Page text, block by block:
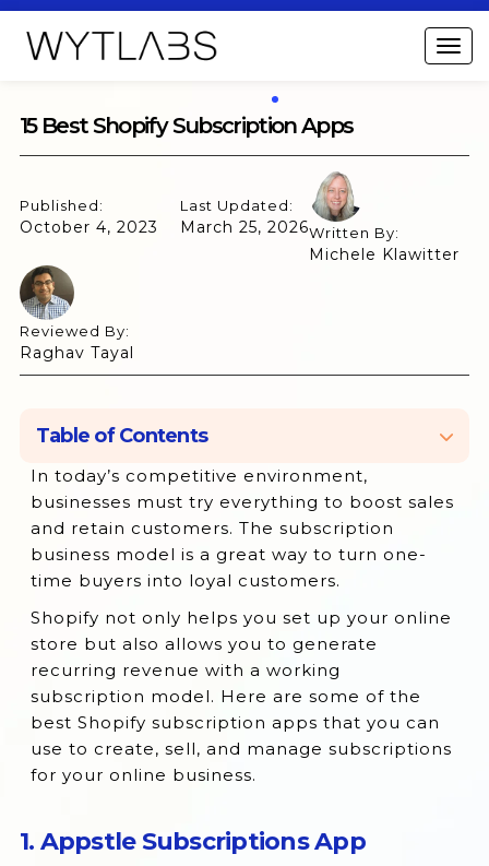
15 Best Shopify Subscription Apps
Published:
October 4, 2023
Last Updated:
March 25, 2026Written By:
Michele Klawitter
Reviewed By:
Raghav Tayal
Table of Contents
1. Appstle Subscriptions App
2. Bold Subscriptions
3. Seal Subscriptions App
4. Recurpay Subscriptions App
5. RecurrinGO! Subscriptions App
6. Native Subscription App
7. Paywhirl Subscription Payments
8. Ongoing Subscriptions
9. Loop Subscriptions
11. Timo Subscriptions
In today’s competitive environment,
businesses must try everything to boost sales
and retain customers. The subscription
business model is a great way to turn one-
time buyers into loyal customers.
Shopify not only helps you set up your online
store but also allows you to generate
recurring revenue with a working
subscription model. Here are some of the
best Shopify subscription apps that you can
use to create, sell, and manage subscriptions
for your online business.
1. Appstle Subscriptions App